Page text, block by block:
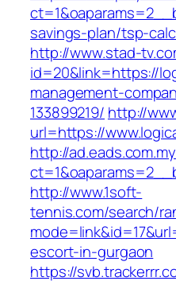
savings-plan/tsp-
http://www.stad-
id=20&link=https://
management-
133899219/ http://
url=https://
http://
http://www.1soft-
tennis.com/search/
escort-in-gurgaon
https://